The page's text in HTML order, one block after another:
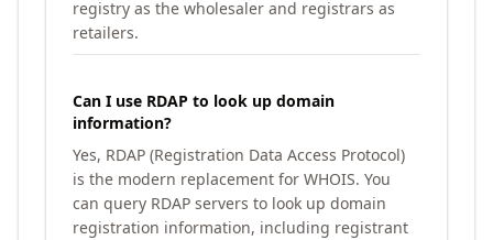
registry as the wholesaler and registrars as
retailers.
Can I use RDAP to look up domain
information?
Yes, RDAP (Registration Data Access Protocol)
is the modern replacement for WHOIS. You
can query RDAP servers to look up domain
registration information, including registrant